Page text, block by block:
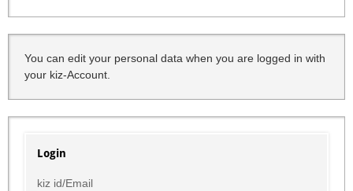
You can edit your personal data when you are logged in with
your kiz-Account.
Login
kiz id/Email